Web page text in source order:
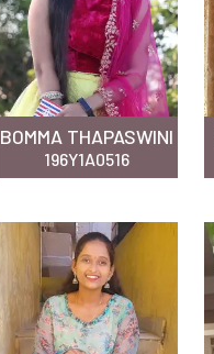
BOMMA THAPASWINI
196Y1A0516